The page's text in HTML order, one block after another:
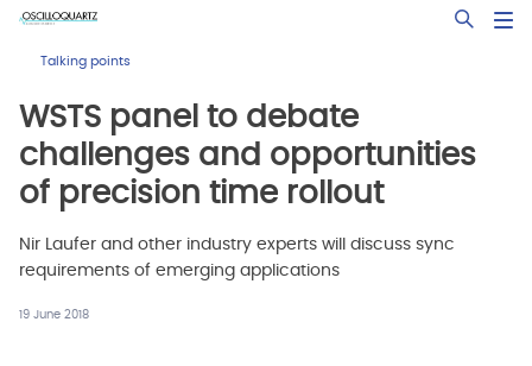
Skip
main
Open
Talking points
WSTS panel to debate
challenges and opportunities
of precision time rollout
Nir Laufer and other industry experts will discuss sync
requirements of emerging applications
19 June 2018